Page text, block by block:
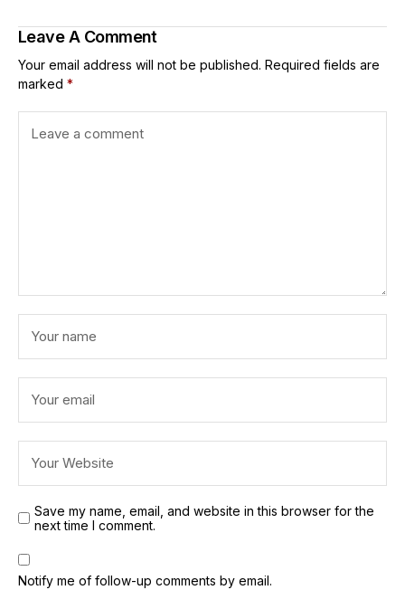
Leave A Comment
Your email address will not be published. Required fields are
marked *
Save my name, email, and website in this browser for the
next time I comment.
Notify me of follow-up comments by email.